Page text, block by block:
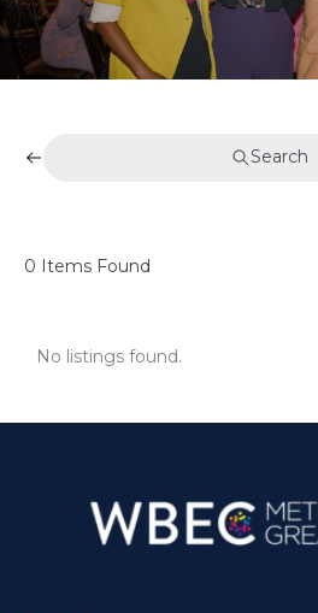
Search
0 Items Found
No listings found.